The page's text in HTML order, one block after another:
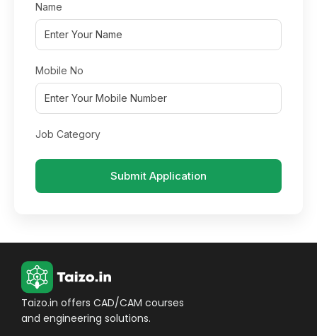
Name
Mobile No
Job Category
Submit Application
Taizo.in offers CAD/CAM courses
and engineering solutions.